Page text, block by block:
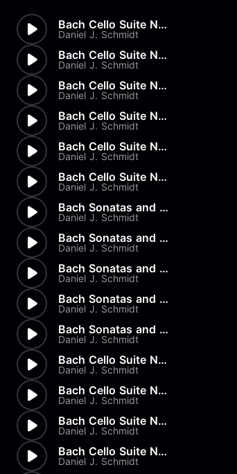
Bach Cello Suite No.2 - Gigue
Daniel J. Schmidt
Bach Cello Suite No.2 - Menue...
Daniel J. Schmidt
Bach Cello Suite No.2 - Sarab...
Daniel J. Schmidt
Bach Cello Suite No.2 - Coura...
Daniel J. Schmidt
Bach Cello Suite No.2 - Prelu...
Daniel J. Schmidt
Bach Cello Suite No.1 - Gigue
Daniel J. Schmidt
Bach Sonatas and Partitas - B...
Daniel J. Schmidt
Bach Sonatas and Partitas - A...
Daniel J. Schmidt
Bach Sonatas and Partitas - D...
Daniel J. Schmidt
Bach Sonatas and Partitas -...
Daniel J. Schmidt
Bach Sonatas and Partitas
Daniel J. Schmidt
Bach Cello Suite No.2 - Allem...
Daniel J. Schmidt
Bach Cello Suite No.1 - Minuet
Daniel J. Schmidt
Bach Cello Suite No.1 - Sarab...
Daniel J. Schmidt
Bach Cello Suite No.1 - Coura...
Daniel J. Schmidt